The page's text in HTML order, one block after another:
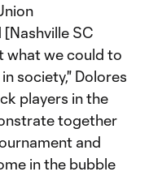
[Nashville SC
what we could to
society," Dolores
players in the
together
and
in the bubble